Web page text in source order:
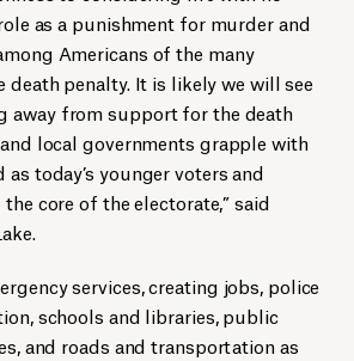
as a punishment for murder and
Americans of the many
death penalty. It is likely we will see
away from support for the death
local governments grapple with
today’s younger voters and
core of the electorate,” said
services, creating jobs, police
schools and libraries, public
and roads and transportation as